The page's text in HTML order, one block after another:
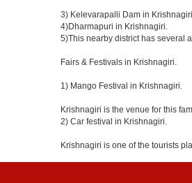
3) Kelevarapalli Dam in
4)Dharmapuri in Krishnagiri.
5)This nearby district has several
Fairs & Festivals in Krishnagiri.
1) Mango Festival in Krishnagiri.
Krishnagiri is the venue for this
2) Car festival in Krishnagiri.
Krishnagiri is one of the tourists